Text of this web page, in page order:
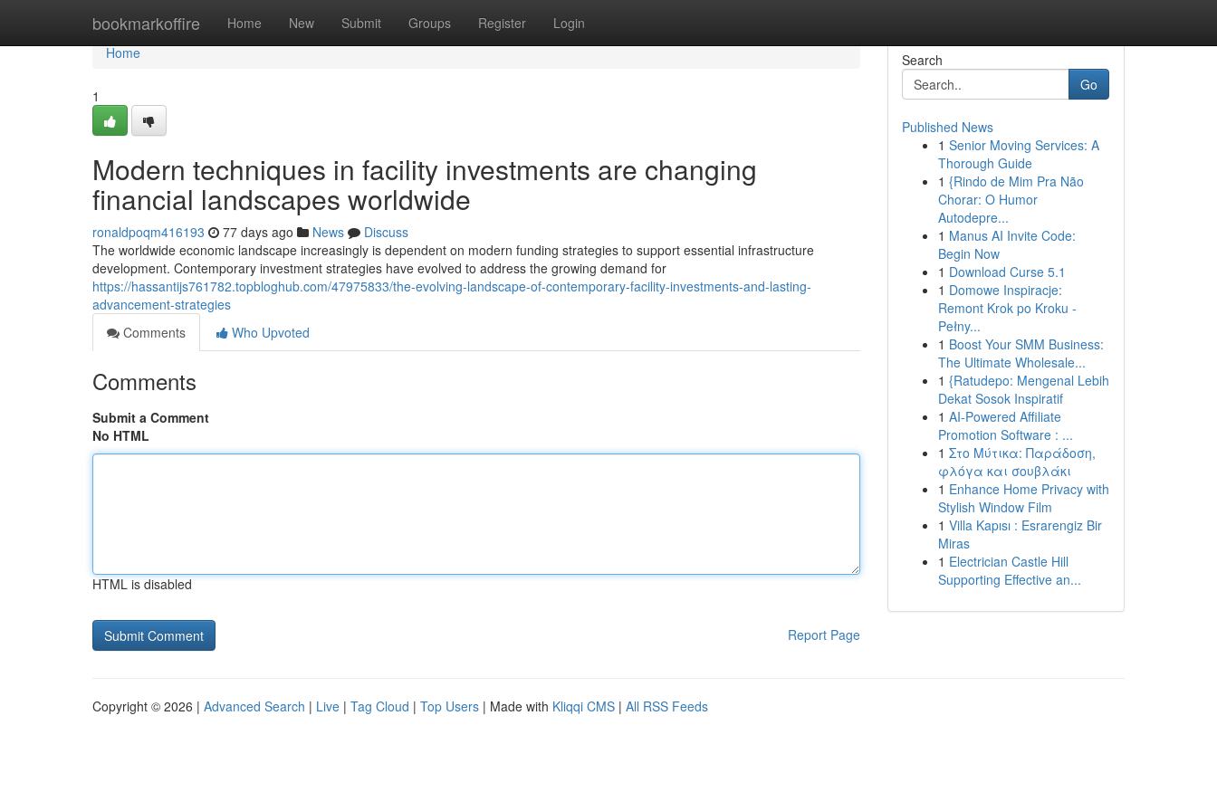
bookmarkoffire Home New Submit Groups Register Login
Home
Home
1
Modern techniques in facility investments are changing
financial landscapes worldwide
ronaldpoqm416193 77 days ago News
Discuss
The worldwide economic landscape increasingly is dependent on modern funding strategies to support essential infrastructure
development. Contemporary investment strategies have evolved to address the growing demand for
https://hassantijs761782.topbloghub.com/47975833/the-evolving-landscape-of-contemporary-facility-investments-and-lasting-
advancement-strategies
Comments
Who Upvoted
Comments
Submit a Comment
No HTML
HTML is disabled
Report Page
Search
Go
Published News
1 Senior Moving Services: A
Thorough Guide
1 {Rindo de Mim Pra Não
Chorar: O Humor
Autodepre...
1 Manus AI Invite Code:
Begin Now
1 Download Curse 5.1
1 Domowe Inspiracje:
Remont Krok po Kroku -
Pełny...
1 Boost Your SMM Business:
The Ultimate Wholesale...
1 {Ratudepo: Mengenal Lebih
Dekat Sosok Inspiratif
1 AI-Powered Affiliate
Promotion Software : ...
1 Στο Μύτικα: Παράδοση,
φλόγα και σουβλάκι
1 Enhance Home Privacy with
Stylish Window Film
1 Villa Kapısı : Esrarengiz Bir
Miras
1 Electrician Castle Hill
Supporting Effective an...
Copyright © 2026 | Advanced Search | Live | Tag Cloud | Top Users | Made with Kliqqi CMS | All RSS Feeds